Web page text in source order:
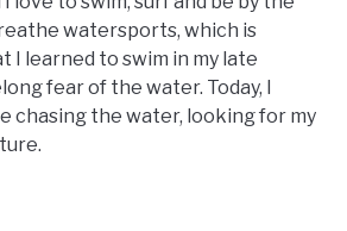
watersports, which is
I learned to swim in my late
fear of the water. Today, I
chasing the water, looking for my